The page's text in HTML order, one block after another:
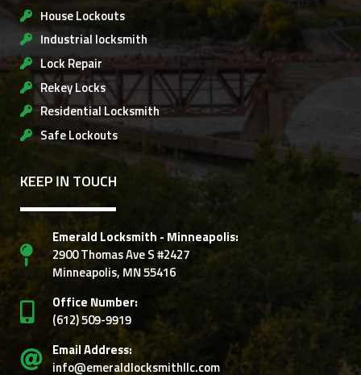
House Lockouts
Industrial locksmith
Lock Repair
Rekey Locks
Residential Locksmith
Safe Lockouts
KEEP IN TOUCH
Emerald Locksmith - Minneapolis:
2900 Thomas Ave S #2427
Minneapolis, MN 55416
Office Number:
‭(612) 509-9919‬
Email Address:
info@emeraldlocksmithllc.com